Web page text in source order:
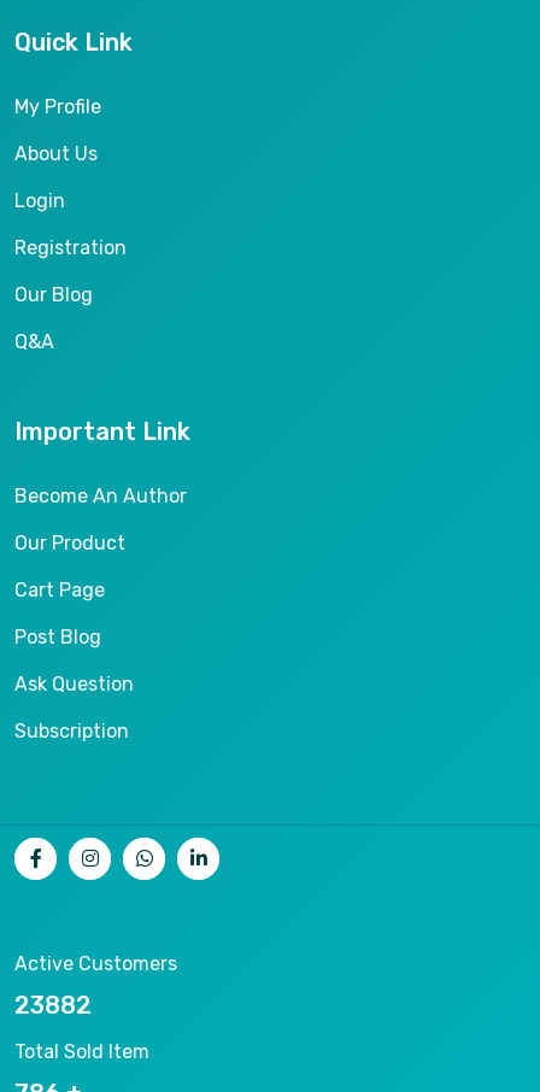
Quick Link
My Profile
About Us
Login
Registration
Our Blog
Q&A
Important Link
Become An Author
Our Product
Cart Page
Post Blog
Ask Question
Subscription
Active Customers
26536
Total Sold Item